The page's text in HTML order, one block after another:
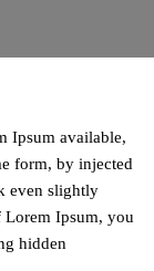
Ipsum available,
form, by injected
even slightly
Lorem Ipsum, you
hidden